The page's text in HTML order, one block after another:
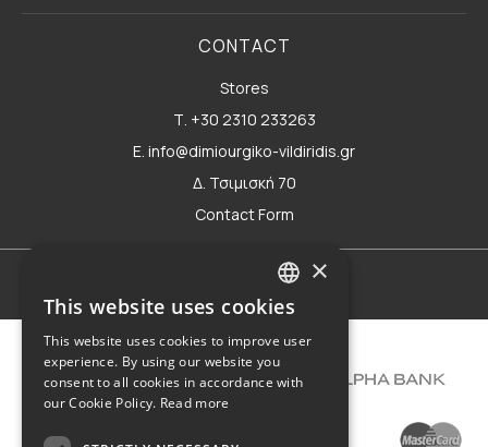
CONTACT
Stores
Τ. +30 2310 233263
E. info@dimiourgiko-vildiridis.gr
Δ. Τσιμισκή 70
Contact Form
Terms of use
GREEK
ENGLISH
×
This website uses cookies
This website uses cookies to improve user
experience. By using our website you
consent to all cookies in accordance with
our Cookie Policy. Read more